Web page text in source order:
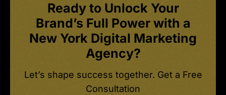
Ready to Unlock Your
Brand’s Full Power with a
New York Digital Marketing
Agency?
Let’s shape success together. Get a Free
Consultation